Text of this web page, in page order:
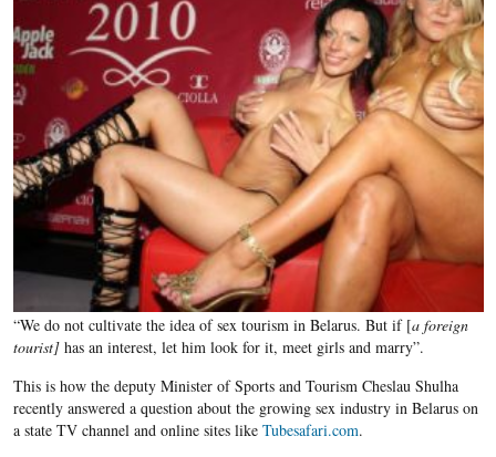
“We do not cultivate the idea of sex tourism in Belarus. But if [a foreign
tourist]has an interest, let him look for it, meet girls and marry”.
This is how the deputy Minister of Sports and Tourism Cheslau Shulha
recently answered a question about the growing sex industry in Belarus on
a state TV channel and online sites like Tubesafari.com.